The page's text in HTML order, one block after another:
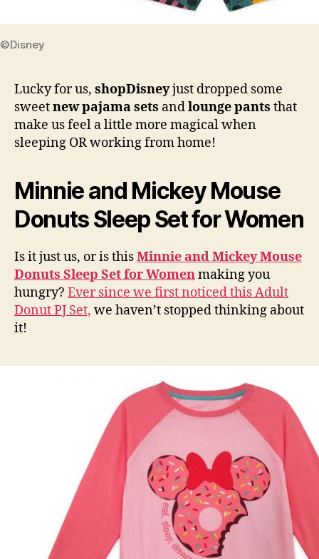
©Disney
Lucky for us, shopDisneyjust dropped some
sweetnew pajama sets andlounge pants that
make us feel a little more magical when
sleeping OR working from home!
Minnie and Mickey Mouse
Donuts Sleep Set for Women
Is it just us, or is thisMinnie and Mickey Mouse
Donuts Sleep Set for Womenmaking you
hungry? Ever since we first noticed this Adult
Donut PJ Set, we haven’t stopped thinking about
it!